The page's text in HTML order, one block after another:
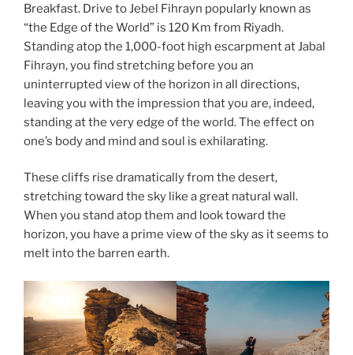
Breakfast. Drive to Jebel Fihrayn popularly known as
“the Edge of the World” is 120 Km from Riyadh.
Standing atop the 1,000-foot high escarpment at Jabal
Fihrayn, you find stretching before you an
uninterrupted view of the horizon in all directions,
leaving you with the impression that you are, indeed,
standing at the very edge of the world. The effect on
one’s body and mind and soul is exhilarating.
These cliffs rise dramatically from the desert,
stretching toward the sky like a great natural wall.
When you stand atop them and look toward the
horizon, you have a prime view of the sky as it seems to
melt into the barren earth.